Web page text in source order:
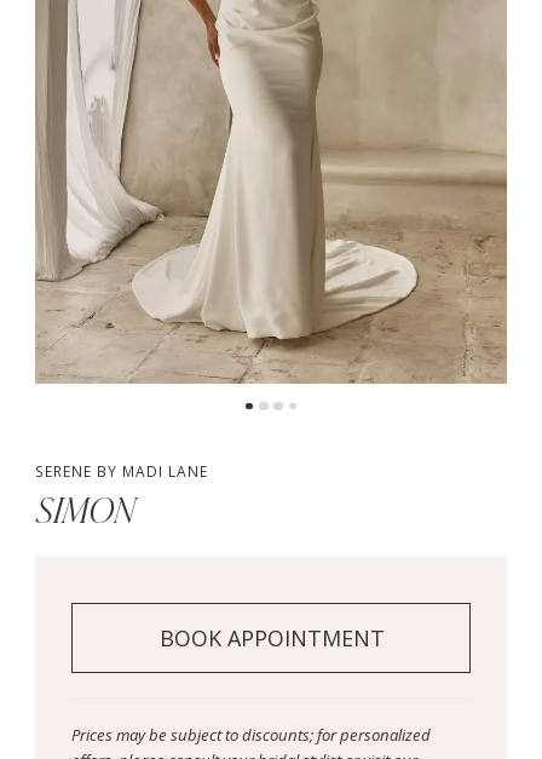
SERENE BY MADI LANE
SIMON
BOOK APPOINTMENT
Prices may be subject to discounts; for personalized